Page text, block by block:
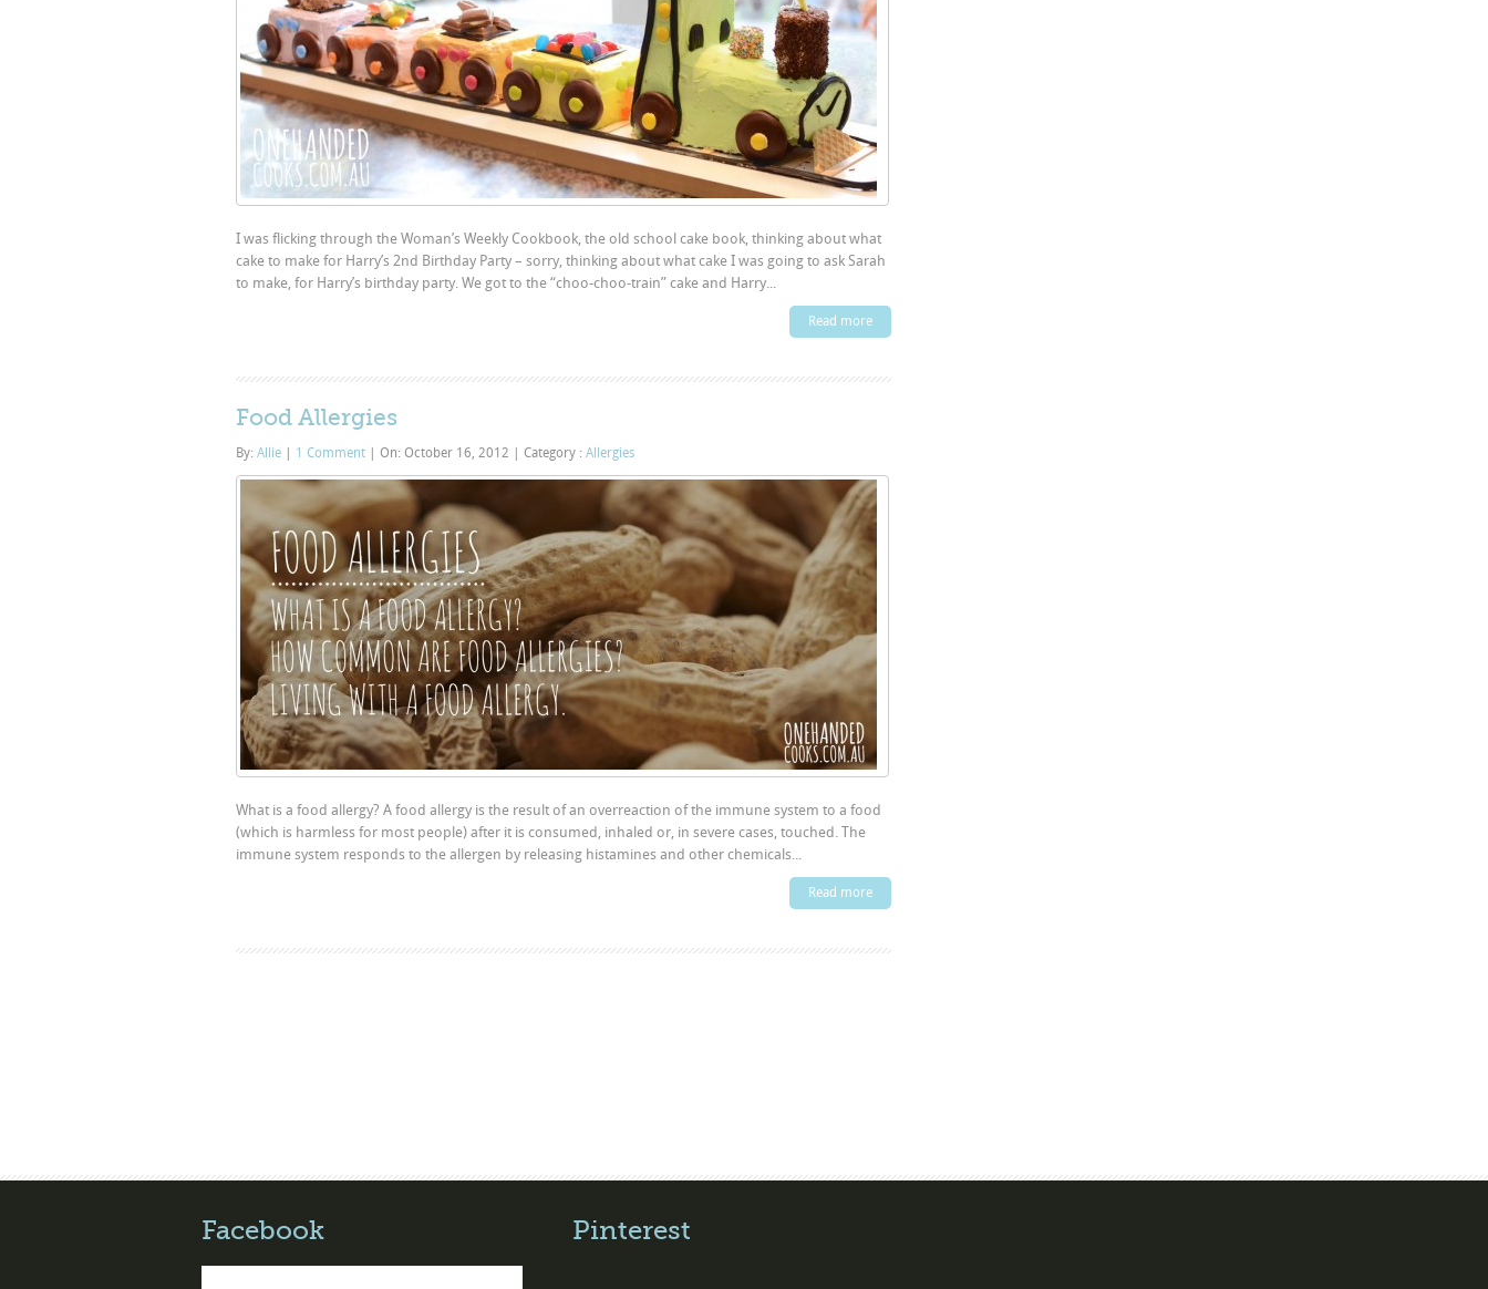
I was flicking through the Woman’s Weekly Cookbook, the old school cake book, thinking about what
cake to make for Harry’s 2nd Birthday Party – sorry, thinking about what cake I was going to ask Sarah
to make, for Harry’s birthday party. We got to the “choo-choo-train” cake and Harry...
Read more
Food Allergies
By: Allie 1 Comment On: October 16, 2012 Category : Allergies
What is a food allergy? A food allergy is the result of an overreaction of the immune system to a food
(which is harmless for most people) after it is consumed, inhaled or, in severe cases, touched. The
immune system responds to the allergen by releasing histamines and other chemicals...
Read more
Facebook Pinterest